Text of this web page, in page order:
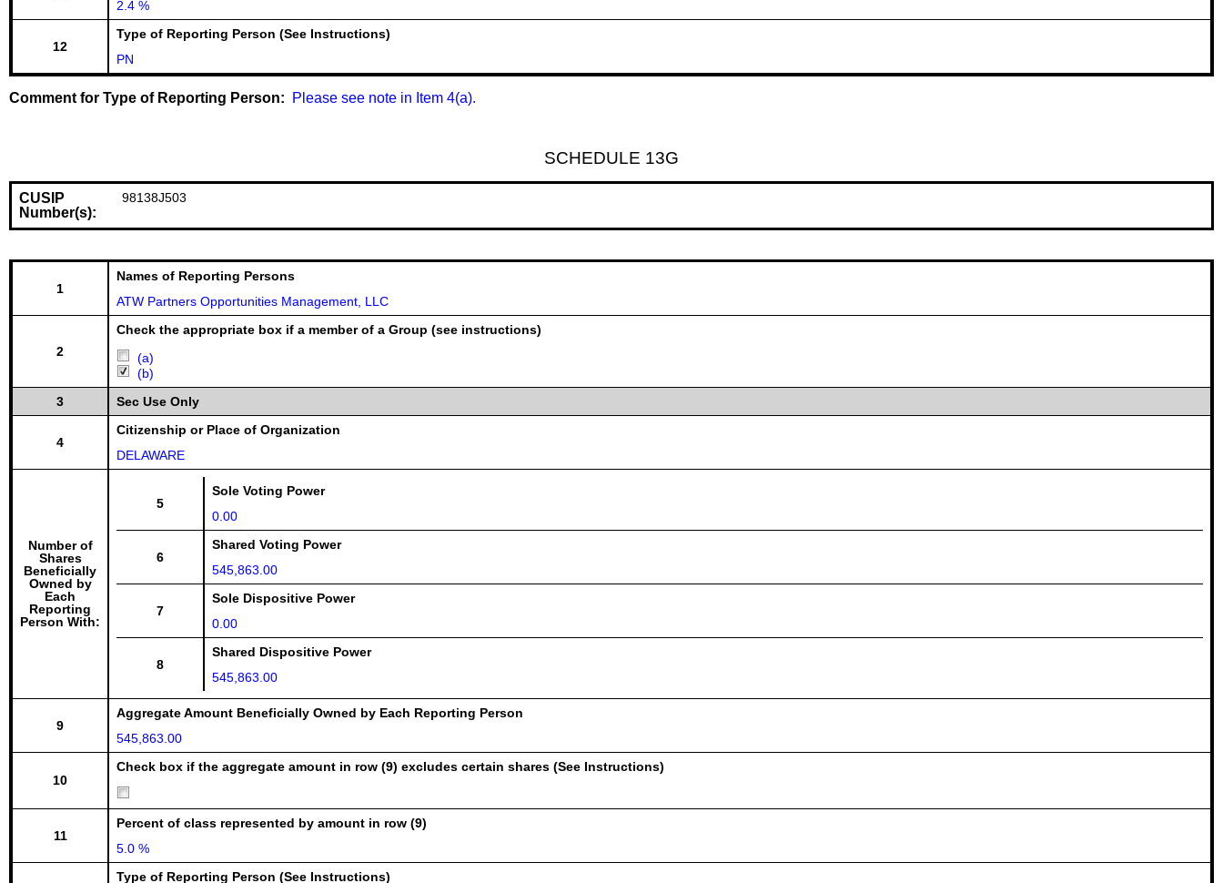
2.4 %
12
Type of Reporting Person (See Instructions)
PN
Comment for Type of Reporting Person: Please see note in Item 4(a).
SCHEDULE 13G
CUSIP
Number(s):
98138J503
1
Names of Reporting Persons
ATW Partners Opportunities Management, LLC
2
Check the appropriate box if a member of a Group (see instructions)
(a)
(b)
3
Sec Use Only
4
Citizenship or Place of Organization
DELAWARE
Number of
Shares
Beneficially
Owned by
Each
Reporting
Person With:
5
Sole Voting Power
0.00
6
Shared Voting Power
545,863.00
7
Sole Dispositive Power
0.00
8
Shared Dispositive Power
545,863.00
9
Aggregate Amount Beneficially Owned by Each Reporting Person
545,863.00
10
Check box if the aggregate amount in row (9) excludes certain shares (See Instructions)
11
Percent of class represented by amount in row (9)
5.0 %
Type of Reporting Person (See Instructions)